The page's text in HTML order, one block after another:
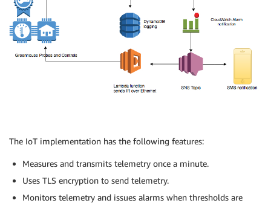
The IoT implementation has the following features:
Measures and transmits telemetry once a minute.
Uses TLS encryption to send telemetry.
Monitors telemetry and issues alarms when thresholds are